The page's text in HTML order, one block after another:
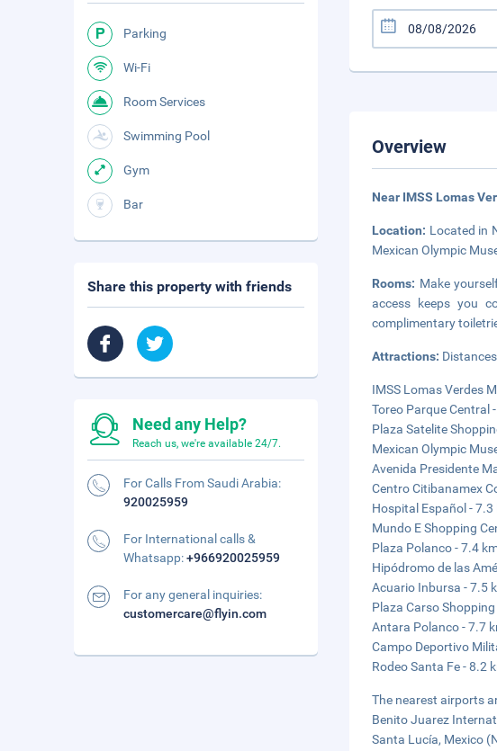
Overview
Near IMSS Lomas
Location: Located in
Mexican Olympic
Rooms: Make
access keeps you
complimentary
Attractions:
IMSS Lomas Verdes
Toreo Parque Central
Plaza Satelite
Mexican Olympic
Avenida Presidente
Centro Citibanamex
Hospital Español -
Mundo E Shopping
Plaza Polanco - 7.4
Hipódromo de las
Acuario Inbursa - 7.5
Plaza Carso
Antara Polanco - 7.7
Campo Deportivo
Rodeo Santa Fe - 8.2
The nearest airports
Benito Juarez
Santa Lucía, Mexico
Parking
Wi-Fi
Room Services
Swimming Pool
Gym
Bar
Share this property with friends
Need any Help?
Reach us, we're available 24/7.
For Calls From Saudi Arabia:
920025959
For International calls &
Whatsapp:+966920025959
For any general inquiries:
customercare@flyin.com